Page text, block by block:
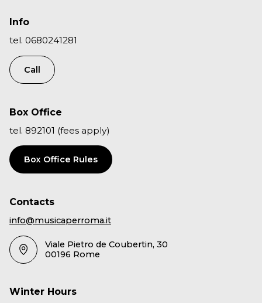
Info
tel. 0680241281
Call
Box Office
tel. 892101 (fees apply)
Box Office Rules
Contacts
info@musicaperroma.it
Viale Pietro de Coubertin, 30
00196 Rome
Winter Hours